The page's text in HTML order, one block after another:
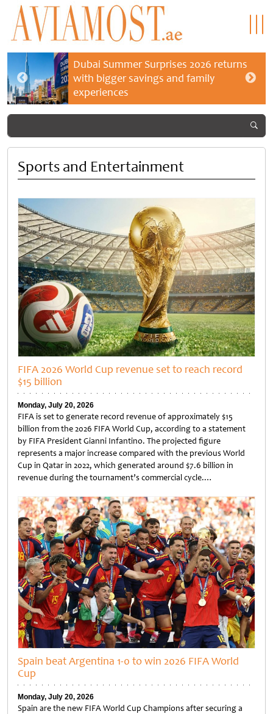
Dubai Summer Surprises 2026 returns
with bigger savings and family
experiences
Sports and Entertainment
FIFA 2026 World Cup revenue set to reach record
$15 billion
Monday, July 20, 2026
FIFA is set to generate record revenue of approximately $15
billion from the 2026 FIFA World Cup, according to a statement
by FIFA President Gianni Infantino. The projected figure
represents a major increase compared with the previous World
Cup in Qatar in 2022, which generated around $7.6 billion in
revenue during the tournament’s commercial cycle.…
Spain beat Argentina 1-0 to win 2026 FIFA World
Cup
Monday, July 20, 2026
Spain are the new FIFA World Cup Champions after securing a